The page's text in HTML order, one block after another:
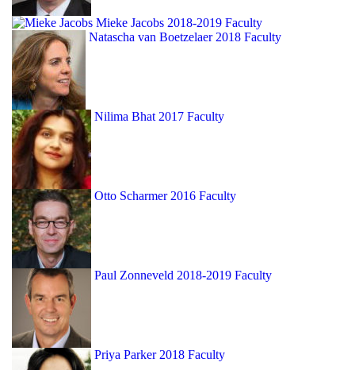
Mieke Jacobs 2018-2019 Faculty
Natascha van Boetzelaer 2018 Faculty
Nilima Bhat 2017 Faculty
Otto Scharmer 2016 Faculty
Paul Zonneveld 2018-2019 Faculty
Priya Parker 2018 Faculty